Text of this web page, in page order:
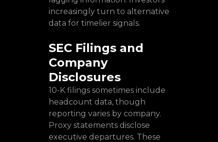
increasingly turn to alternative
data for timelier signals.
SEC Filings and
Company
Disclosures
10-K filings sometimes include
headcount data, though
reporting varies by company.
Proxy statements disclose
executive departures. These